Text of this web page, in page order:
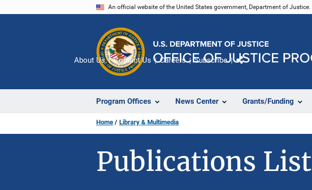
An official website of the United States government, Department of Justice.
Program Offices News Center Grants/Funding
About Us Contact Us Careers Subscribe
Home Library & Multimedia
Publications List